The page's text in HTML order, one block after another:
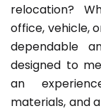
relocation?
office, vehicle,
dependable
designed to
an
materials, and